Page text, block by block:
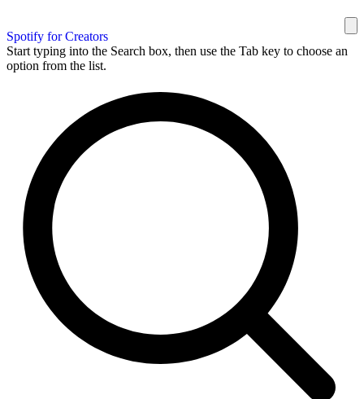
Spotify for Creators
Start typing into the Search box, then use the Tab key to choose an
option from the list.